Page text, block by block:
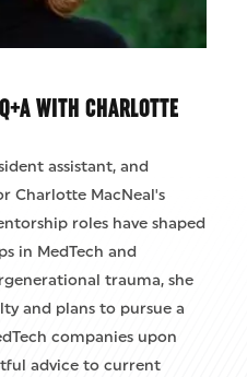
WITH CHARLOTTE
assistant, and
Charlotte MacNeal's
roles have shaped
in MedTech and
trauma, she
and plans to pursue a
companies upon
advice to current